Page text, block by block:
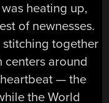
heating up,
of newnesses.
together
centers around
— the
the World